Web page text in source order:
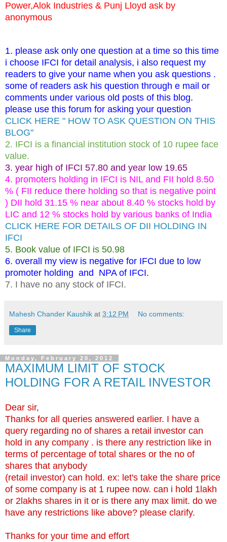
Power,Alok Industries & Punj Lloyd ask by
anonymous
1. please ask only one question at a time so this time
i choose IFCI for detail analysis, i also request my
readers to give your name when you ask questions .
some of readers ask his question through e mail or
comments under various old posts of this blog.
please use this forum for asking your question
CLICK HERE " HOW TO ASK QUESTION ON THIS
BLOG"
2. IFCI is a financial institution stock of 10 rupee face
value.
3. year high of IFCI 57.80 and year low 19.65
4. promoters holding in IFCI is NIL and FII hold 8.50
% ( FII reduce there holding so that is negative point
) DII hold 31.15 % near about 8.40 % stocks hold by
LIC and 12 % stocks hold by various banks of India
CLICK HERE FOR DETAILS OF DII HOLDING IN
IFCI
5. Book value of IFCI is 50.98
6. overall my view is negative for IFCI due to low
promoter holding and NPA of IFCI.
7. I have no any stock of IFCI.
Mahesh Chander Kaushik at 3:12 PM No comments:
Share
Monday, February 20, 2012
MAXIMUM LIMIT OF STOCK
HOLDING FOR A RETAIL INVESTOR
Dear sir,
Thanks for all queries answered earlier. I have a
query regarding no of shares a retail investor can
hold in any company . is there any restriction like in
terms of percentage of total shares or the no of
shares that anybody
(retail investor) can hold. ex: let's take the share price
of some company is at 1 rupee now. can i hold 1lakh
or 2lakhs shares in it or is there any max limit. do we
have any restrictions like above? please clarify.
Thanks for your time and effort